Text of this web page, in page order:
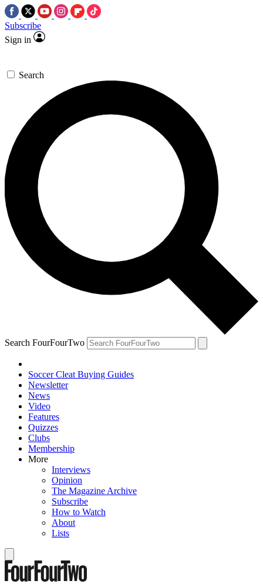
Subscribe
Sign in
Search
Search FourFourTwo
Soccer Cleat Buying Guides
Newsletter
News
Video
Features
Quizzes
Clubs
Membership
More
Interviews
Opinion
The Magazine Archive
Subscribe
How to Watch
About
Lists